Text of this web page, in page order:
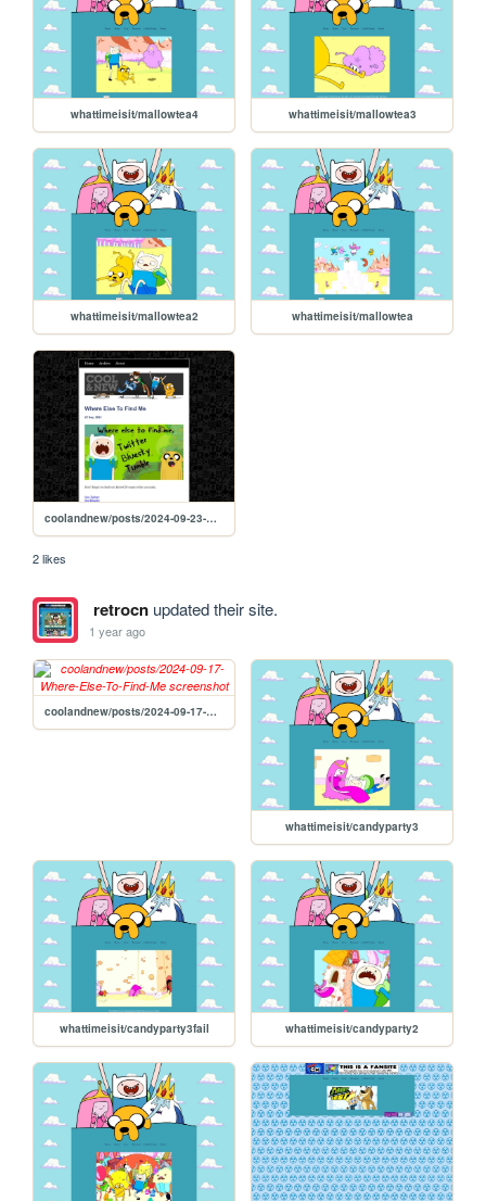
whattimeisit/mallowtea4 whattimeisit/mallowtea3
whattimeisit/mallowtea2 whattimeisit/mallowtea
coolandnew/posts/2024-09-23-Where-Else-To-Find-Me
2 likes
retrocnupdated their site.
1 year ago
coolandnew/posts/2024-09-17-Where-Else-To-Find-Me
whattimeisit/candyparty3
whattimeisit/candyparty3fail whattimeisit/candyparty2